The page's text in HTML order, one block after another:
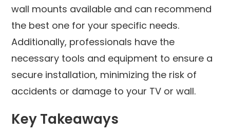
wall mounts available and can recommend
the best one for your specific needs.
Additionally, professionals have the
necessary tools and equipment to ensure a
secure installation, minimizing the risk of
accidents or damage to your TV or wall.
Key Takeaways